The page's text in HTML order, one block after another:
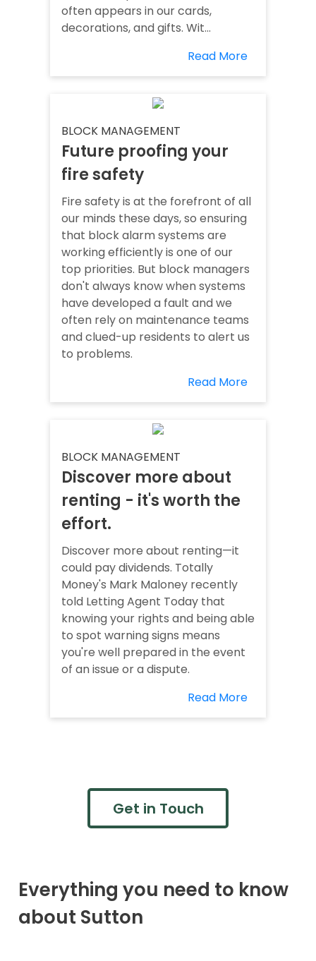
often appears in our cards,
decorations, and gifts. Wit...
Read More
BLOCK MANAGEMENT
Future proofing your
fire safety
Fire safety is at the forefront of all
our minds these days, so ensuring
that block alarm systems are
working efficiently is one of our
top priorities. But block managers
don't always know when systems
have developed a fault and we
often rely on maintenance teams
and clued-up residents to alert us
to problems.
Read More
BLOCK MANAGEMENT
Discover more about
renting - it's worth the
effort.
Discover more about renting—it
could pay dividends. Totally
Money's Mark Maloney recently
told Letting Agent Today that
knowing your rights and being able
to spot warning signs means
you're well prepared in the event
of an issue or a dispute.
Read More
Get in Touch
Everything you need to know
about Sutton